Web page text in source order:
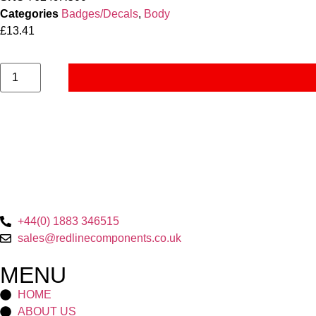
Categories Badges/Decals, Body
£13.41
+44(0) 1883 346515
sales@redlinecomponents.co.uk
MENU
HOME
ABOUT US